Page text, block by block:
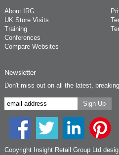
About IRG
UK Store Visits
Training
Conferences
Compare Websites
Newsletter
Don't miss out on all the latest,
Copyright Insight Retail Group Ltd